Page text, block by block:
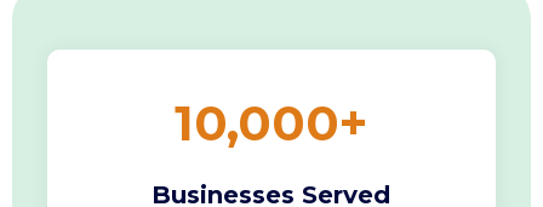
10,000+
Businesses Served